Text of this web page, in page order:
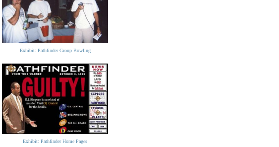
Exhibit: Pathfinder Group Bowling
Exhibit: Pathfinder Home Pages